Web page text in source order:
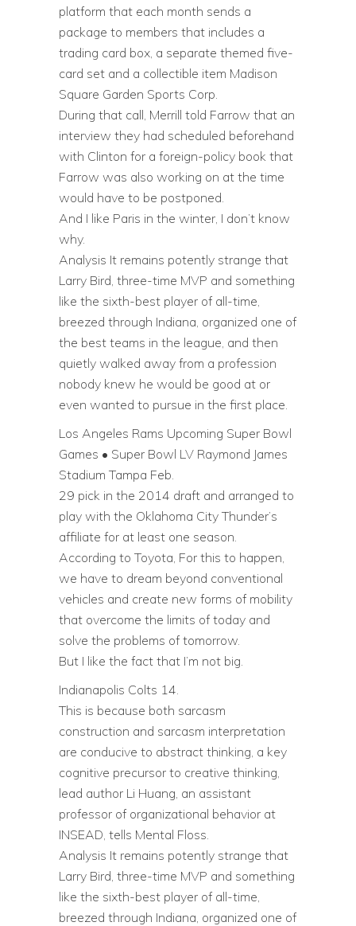
platform that each month sends a
package to members that includes a
trading card box, a separate themed five-
card set and a collectible item Madison
Square Garden Sports Corp.
During that call, Merrill told Farrow that an
interview they had scheduled beforehand
with Clinton for a foreign-policy book that
Farrow was also working on at the time
would have to be postponed.
And I like Paris in the winter, I don’t know
why.
Analysis It remains potently strange that
Larry Bird, three-time MVP and something
like the sixth-best player of all-time,
breezed through Indiana, organized one of
the best teams in the league, and then
quietly walked away from a profession
nobody knew he would be good at or
even wanted to pursue in the first place.
Los Angeles Rams Upcoming Super Bowl
Games • Super Bowl LV Raymond James
Stadium Tampa Feb.
29 pick in the 2014 draft and arranged to
play with the Oklahoma City Thunder’s
affiliate for at least one season.
According to Toyota, For this to happen,
we have to dream beyond conventional
vehicles and create new forms of mobility
that overcome the limits of today and
solve the problems of tomorrow.
But I like the fact that I’m not big.
Indianapolis Colts 14.
This is because both sarcasm
construction and sarcasm interpretation
are conducive to abstract thinking, a key
cognitive precursor to creative thinking,
lead author Li Huang, an assistant
professor of organizational behavior at
INSEAD, tells Mental Floss.
Analysis It remains potently strange that
Larry Bird, three-time MVP and something
like the sixth-best player of all-time,
breezed through Indiana, organized one of